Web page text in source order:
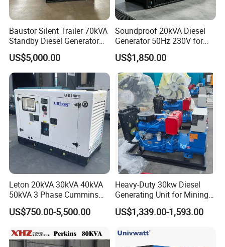
Our Projects
OUR EFFORTS FOR A BETTER WORLD
Baustor Silent Trailer 70kVA
Standby Diesel Generator
with 4 Cylinder Water
Cooled Unit for Industrial
and Construction
Emergency Generator
US$5,000.00
Soundproof 20kVA Diesel
Generator 50Hz 230V for
Small Supermarket Backup
Power
US$1,850.00
Leton 20kVA 30kVA 40kVA
50kVA 3 Phase Cummins
Silent Diesel Electric
Generator
US$750.00-5,500.00
Heavy-Duty 30kw Diesel
Generating Unit for Mining
Operations
US$1,339.00-1,593.00